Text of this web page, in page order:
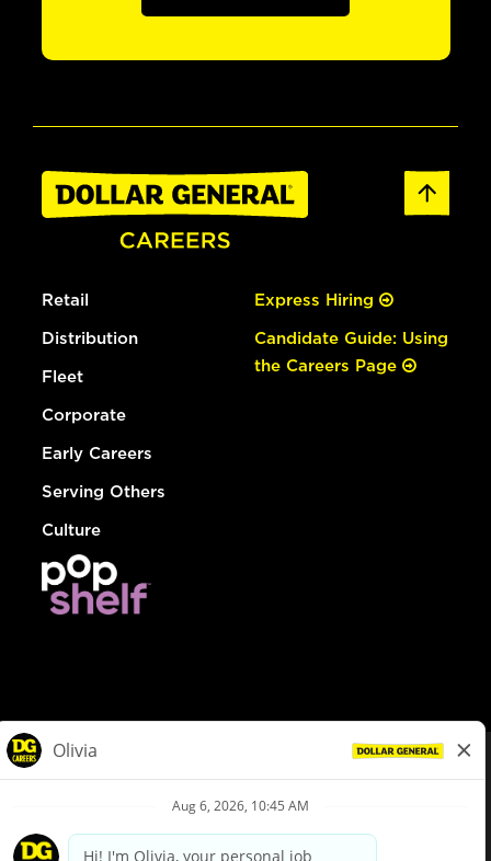
Retail
Distribution
Fleet
Corporate
Early Careers
Serving Others
Culture
Express Hiring
Candidate Guide: Using
the Careers Page
Privacy Policy
Your Privacy Choices